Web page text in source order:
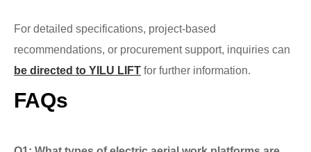
For detailed specifications, project-based
recommendations, or procurement support, inquiries can
be directed to YILU LIFT for further information.
FAQs